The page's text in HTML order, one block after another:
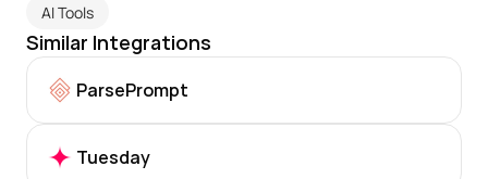
AI Tools
Similar Integrations
ParsePrompt
Tuesday